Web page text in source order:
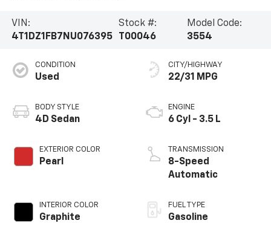
VIN:
4T1DZ1FB7NU076395
Stock #:
T00046
Model Code:
3554
CONDITION
Used
BODY STYLE
4D Sedan
EXTERIOR COLOR
Pearl
INTERIOR COLOR
Graphite
CITY/HIGHWAY
22/31 MPG
ENGINE
6 Cyl - 3.5 L
TRANSMISSION
8-Speed
Automatic
FUEL TYPE
Gasoline